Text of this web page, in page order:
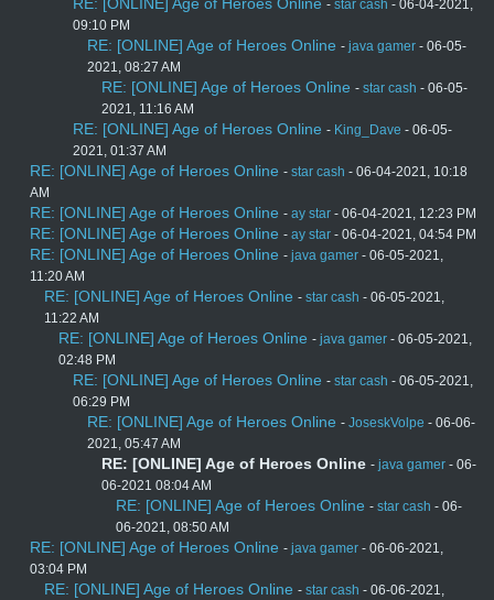
- star cash - 06-04-2021,
09:10 PM
RE: [ONLINE] Age of Heroes Online - java gamer - 06-05-
2021, 08:27 AM
RE: [ONLINE] Age of Heroes Online - star cash - 06-05-
2021, 11:16 AM
RE: [ONLINE] Age of Heroes Online - King_Dave - 06-05-
2021, 01:37 AM
RE: [ONLINE] Age of Heroes Online - star cash - 06-04-2021, 10:18
AM
RE: [ONLINE] Age of Heroes Online - ay star - 06-04-2021, 12:23 PM
RE: [ONLINE] Age of Heroes Online - ay star - 06-04-2021, 04:54 PM
RE: [ONLINE] Age of Heroes Online - java gamer - 06-05-2021,
11:20 AM
RE: [ONLINE] Age of Heroes Online - star cash - 06-05-2021,
11:22 AM
RE: [ONLINE] Age of Heroes Online - java gamer - 06-05-2021,
02:48 PM
RE: [ONLINE] Age of Heroes Online - star cash - 06-05-2021,
06:29 PM
RE: [ONLINE] Age of Heroes Online - JoseskVolpe - 06-06-
2021, 05:47 AM
RE: [ONLINE] Age of Heroes Online - java gamer - 06-
06-2021 08:04 AM
RE: [ONLINE] Age of Heroes Online - star cash - 06-
06-2021, 08:50 AM
RE: [ONLINE] Age of Heroes Online - java gamer - 06-06-2021,
03:04 PM
RE: [ONLINE] Age of Heroes Online - star cash - 06-06-2021,